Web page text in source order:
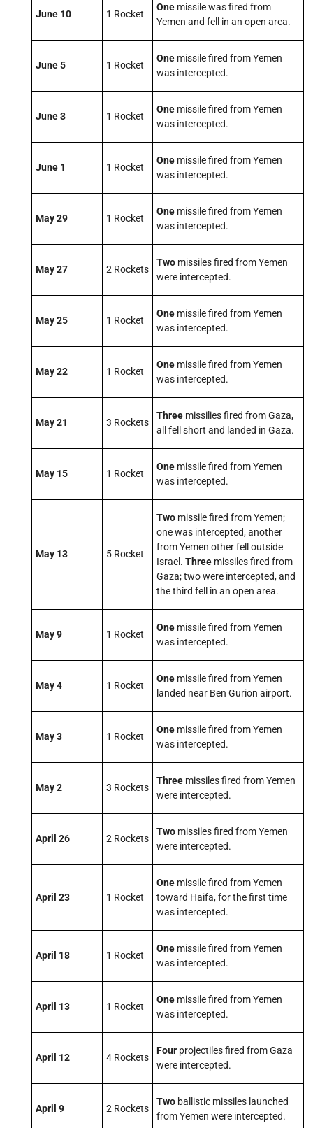
June 10 1 Rocket
One missile was fired from
Yemen and fell in an open area.
June 5 1 Rocket
One missile fired from Yemen
was intercepted.
June 3 1 Rocket
One missile fired from Yemen
was intercepted.
June 1 1 Rocket
One missile fired from Yemen
was intercepted.
May 29 1 Rocket
One missile fired from Yemen
was intercepted.
May 27 2 Rockets
Two missiles fired from Yemen
were intercepted.
May 25 1 Rocket
One missile fired from Yemen
was intercepted.
May 22 1 Rocket
One missile fired from Yemen
was intercepted.
May 21 3 Rockets
Three missilies fired from Gaza,
all fell short and landed in Gaza.
May 15 1 Rocket
One missile fired from Yemen
was intercepted.
May 13 5 Rocket
Two missile fired from Yemen;
one was intercepted, another
from Yemen other fell outside
Israel. Three missiles fired from
Gaza; two were intercepted, and
the third fell in an open area.
May 9 1 Rocket
One missile fired from Yemen
was intercepted.
May 4 1 Rocket
One missile fired from Yemen
landed near Ben Gurion airport.
May 3 1 Rocket
One missile fired from Yemen
was intercepted.
May 2 3 Rockets
Three missiles fired from Yemen
were intercepted.
April 26 2 Rockets
Two missiles fired from Yemen
were intercepted.
April 23 1 Rocket
One missile fired from Yemen
toward Haifa, for the first time
was intercepted.
April 18 1 Rocket
One missile fired from Yemen
was intercepted.
April 13 1 Rocket
One missile fired from Yemen
was intercepted.
April 12 4 Rockets
Four projectiles fired from Gaza
were intercepted.
April 9 2 Rockets
Two ballistic missiles launched
from Yemen were intercepted.